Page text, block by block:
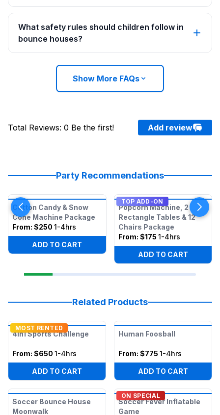
What safety rules should children follow in
bounce houses?
Show More FAQs
Total Reviews: 0 Be the first! Add review
Party Recommendations
Cotton Candy & Snow
Cone Machine Package
From: $250 1-4hrs
ADD TO CART
TOP ADD-ON
Popcorn Machine, 2
Rectangle Tables & 12
Chairs Package
From: $175 1-4hrs
ADD TO CART
Related Products
MOST RENTED
4in1 Sports Challenge
From: $650 1-4hrs
ADD TO CART
Human Foosball
From: $775 1-4hrs
ADD TO CART
Soccer Bounce House
Moonwalk
ON SPECIAL
Soccer Fever Inflatable
Game